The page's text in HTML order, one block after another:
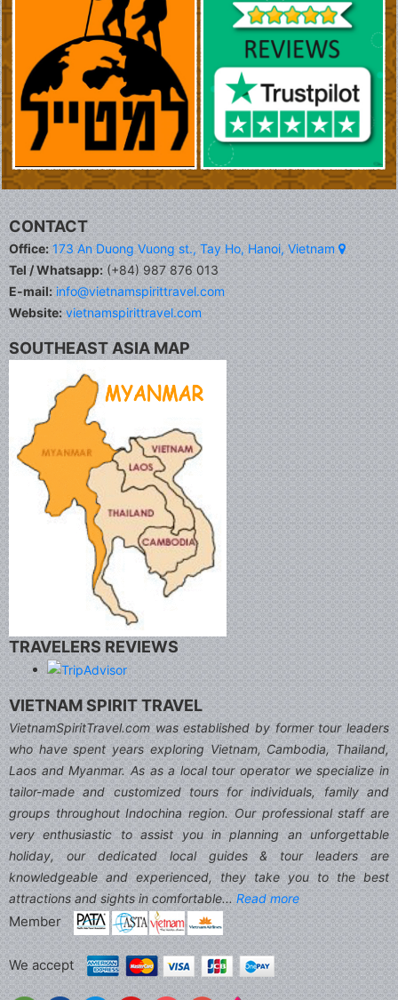
CONTACT
Office: 173 An Duong Vuong st., Tay Ho, Hanoi, Vietnam
Tel / Whatsapp:(+84) 987 876 013
E-mail: info@vietnamspirittravel.com
Website: vietnamspirittravel.com
SOUTHEAST ASIA MAP
TRAVELERS REVIEWS
VIETNAM SPIRIT TRAVEL
VietnamSpiritTravel.com was established by former tour leaders
who have spent years exploring Vietnam, Cambodia, Thailand,
Laos and Myanmar. As as a local tour operator we specialize in
tailor-made and customized tours for individuals, family and
groups throughout Indochina region. Our professional staff are
very enthusiastic to assist you in planning an unforgettable
holiday, our dedicated local guides & tour leaders are
knowledgeable and experienced, they take you to the best
attractions and sights in comfortable...Read more
Member
We accept